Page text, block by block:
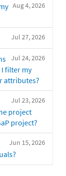
Aug 4, 2026
Jul 27, 2026
Jul 24, 2026
filter my
attributes?
Jul 23, 2026
project
project?
Jun 15, 2026